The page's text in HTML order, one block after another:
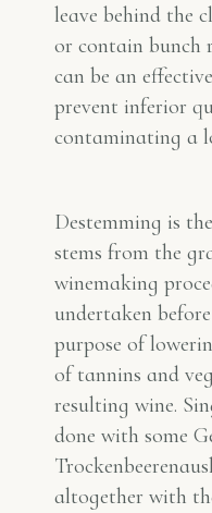
leave behind the
or contain bunch
can be an
prevent inferior
contaminating a
Destemming is
stems from the
winemaking
undertaken
purpose of
of tannins and
resulting wine.
done with some
altogether with